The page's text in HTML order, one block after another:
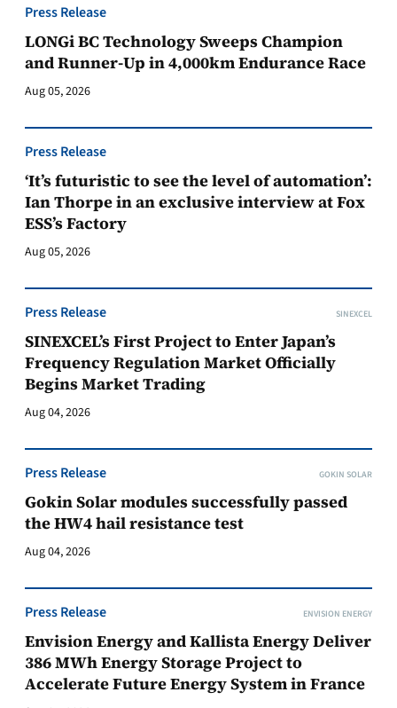
Press Release
LONGi BC Technology Sweeps Champion
and Runner-Up in 4,000km Endurance Race
Aug 05, 2026
Press Release
‘It’s futuristic to see the level of automation’:
Ian Thorpe in an exclusive interview at Fox
ESS’s Factory
Aug 05, 2026
Press Release SINEXCEL
SINEXCEL’s First Project to Enter Japan’s
Frequency Regulation Market Officially
Begins Market Trading
Aug 04, 2026
Press Release GOKIN SOLAR
Gokin Solar modules successfully passed
the HW4 hail resistance test
Aug 04, 2026
Press Release ENVISION ENERGY
Envision Energy and Kallista Energy Deliver
386 MWh Energy Storage Project to
Accelerate Future Energy System in France